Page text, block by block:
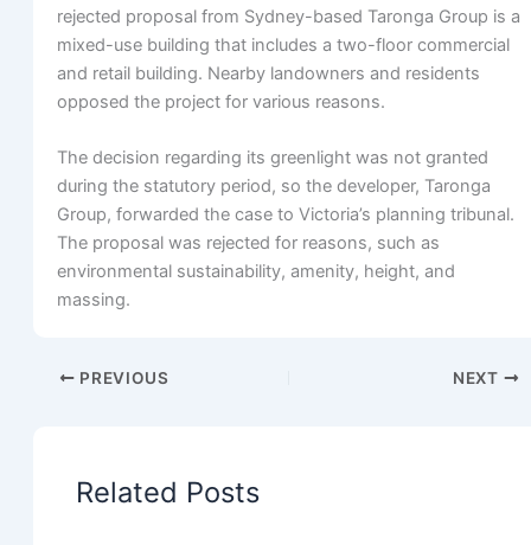
rejected proposal from Sydney-based Taronga Group is a
mixed-use building that includes a two-floor commercial
and retail building. Nearby landowners and residents
opposed the project for various reasons.
The decision regarding its greenlight was not granted
during the statutory period, so the developer, Taronga
Group, forwarded the case to Victoria’s planning tribunal.
The proposal was rejected for reasons, such as
environmental sustainability, amenity, height, and
massing.
PREVIOUS NEXT
Related Posts